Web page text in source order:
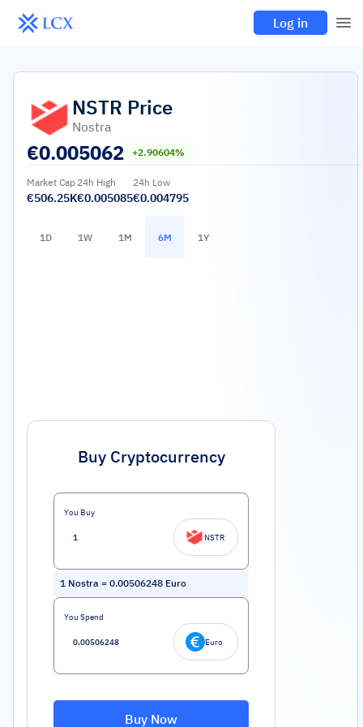
Log in
NSTR Price
Nostra
€0.005062 +2.90604%
Market Cap
€506.25K
24h High
€0.005085
24h Low
€0.004795
1D 1W 1M 6M 1Y
Buy Cryptocurrency
You Buy
NSTR
1 Nostra = 0.00506248 Euro
You Spend
Euro
Buy Now